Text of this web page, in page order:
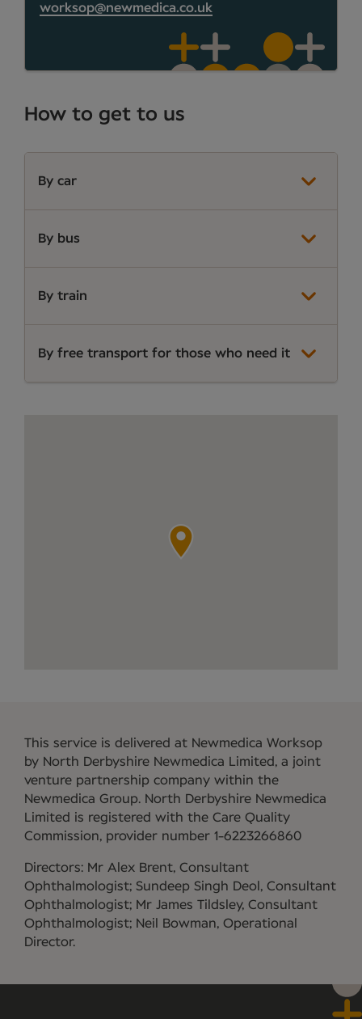
worksop@newmedica.co.uk
How to get to us
By car
By bus
By train
By free transport for those who need it
This service is delivered at Newmedica Worksop
by North Derbyshire Newmedica Limited, a joint
venture partnership company within the
Newmedica Group. North Derbyshire Newmedica
Limited is registered with the Care Quality
Commission, provider number 1-6223266860
Directors: Mr Alex Brent, Consultant
Ophthalmologist; Sundeep Singh Deol, Consultant
Ophthalmologist; Mr James Tildsley, Consultant
Ophthalmologist; Neil Bowman, Operational
Director.